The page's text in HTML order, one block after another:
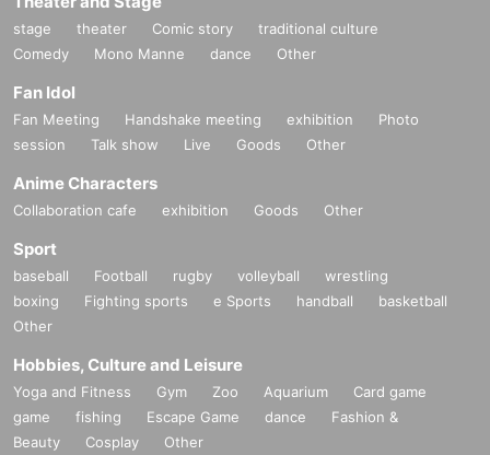
© Nintendo
stage theater Comic story
traditional culture
Comedy
Mono Manne dance Other
Fan Idol
Fan Meeting Handshake meeting exhibition
Photo
session
Talk show Live Goods Other
Anime Characters
Collaboration cafe exhibition Goods Other
Sport
baseball Football rugby volleyball
wrestling
boxing
Fighting sports e Sports handball
basketball
Other
Hobbies, Culture and Leisure
Yoga and Fitness Gym Zoo Aquarium
Card game
game
fishing Escape Game dance
Fashion &
Beauty
Cosplay Other